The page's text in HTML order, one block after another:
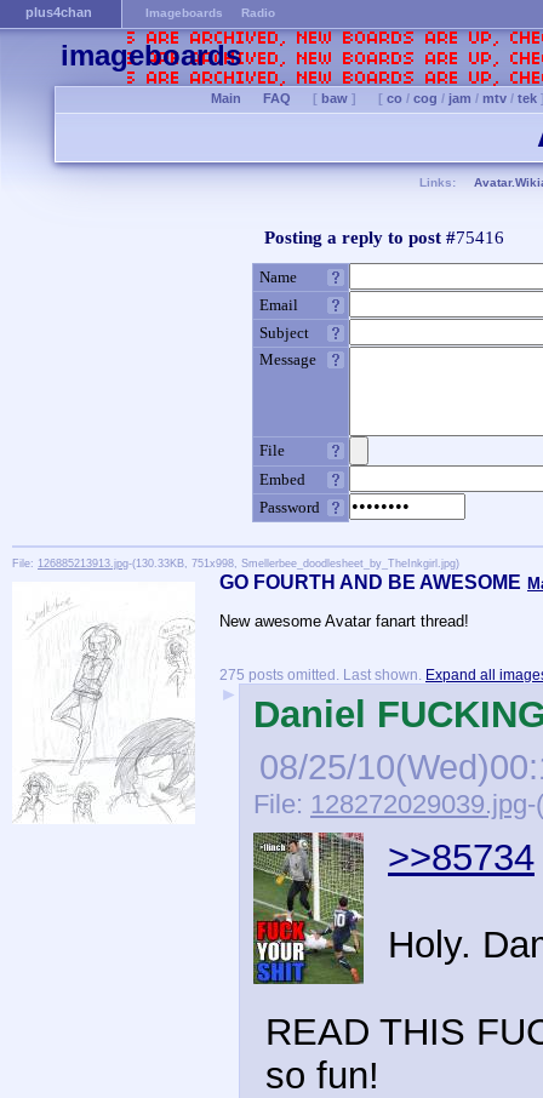
plus4chan Imageboards Radio
imageboards
Main FAQ [ baw ] [ co / cog / jam / mtv / tek
Links:
Posting a reply to post #75416
Name
Email
Subject
Message
File
Embed
Password
File: 126885213913.jpg-(130.33KB, 751x998, Smellerbee_doodlesheet_by_TheInkgirl.jpg)
GO FOURTH AND BE AWESOME
New awesome Avatar fanart thread!
275 posts omitted. Last shown. Expand all
► Daniel
08/25/
File: 128272029039.jpg-
>>85734
Holy.
READ THIS
so fun!